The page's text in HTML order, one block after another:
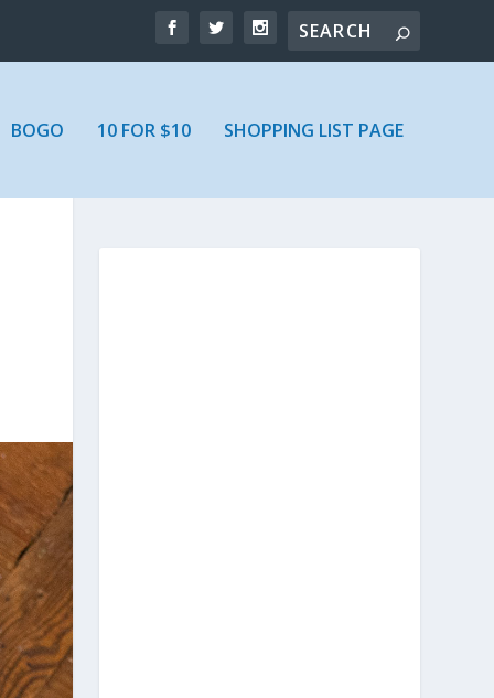
BOGO 10 FOR $10 SHOPPING LIST PAGE